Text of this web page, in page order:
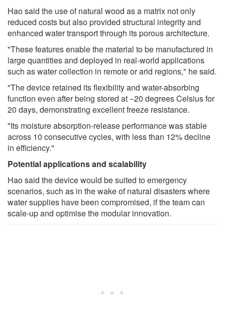
Hao said the use of natural wood as a matrix not only
reduced costs but also provided structural integrity and
enhanced water transport through its porous architecture.
"These features enable the material to be manufactured in
large quantities and deployed in real-world applications
such as water collection in remote or arid regions," he said.
"The device retained its flexibility and water-absorbing
function even after being stored at −20 degrees Celsius for
20 days, demonstrating excellent freeze resistance.
"Its moisture absorption-release performance was stable
across 10 consecutive cycles, with less than 12% decline
in efficiency."
Potential applications and scalability
Hao said the device would be suited to emergency
scenarios, such as in the wake of natural disasters where
water supplies have been compromised, if the team can
scale-up and optimise the modular innovation.